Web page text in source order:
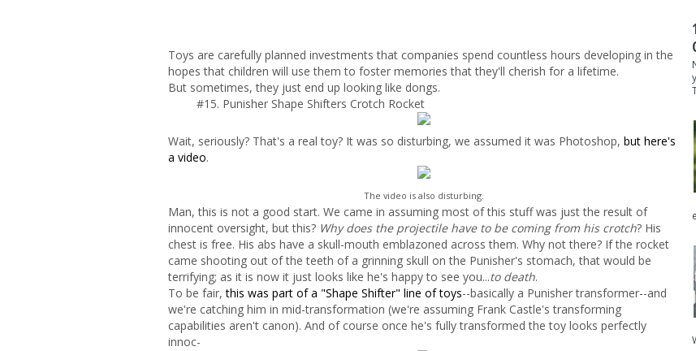
Toys are carefully planned investments that companies spend countless hours developing in the
hopes that children will use them to foster memories that they'll cherish for a lifetime.
But sometimes, they just end up looking like dongs.
#15. Punisher Shape Shifters Crotch Rocket
Wait, seriously? That's a real toy? It was so disturbing, we assumed it was Photoshop, but here's
a video.
The video is also disturbing.
Man, this is not a good start. We came in assuming most of this stuff was just the result of
innocent oversight, but this? Why does the projectile have to be coming from his crotch? His
chest is free. His abs have a skull-mouth emblazoned across them. Why not there? If the rocket
came shooting out of the teeth of a grinning skull on the Punisher's stomach, that would be
terrifying; as it is now it just looks like he's happy to see you...to death.
To be fair,this was part of a "Shape Shifter" line of toys--basically a Punisher transformer--and
we're catching him in mid-transformation (we're assuming Frank Castle's transforming
capabilities aren't canon). And of course once he's fully transformed the toy looks perfectly
innoc-